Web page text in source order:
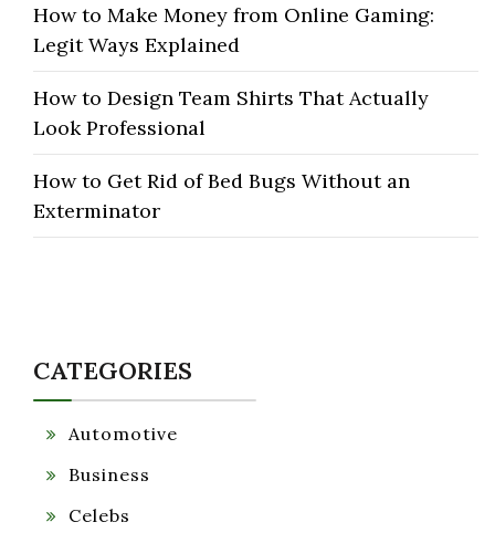
How to Make Money from Online Gaming:
Legit Ways Explained
How to Design Team Shirts That Actually
Look Professional
How to Get Rid of Bed Bugs Without an
Exterminator
CATEGORIES
Automotive
Business
Celebs